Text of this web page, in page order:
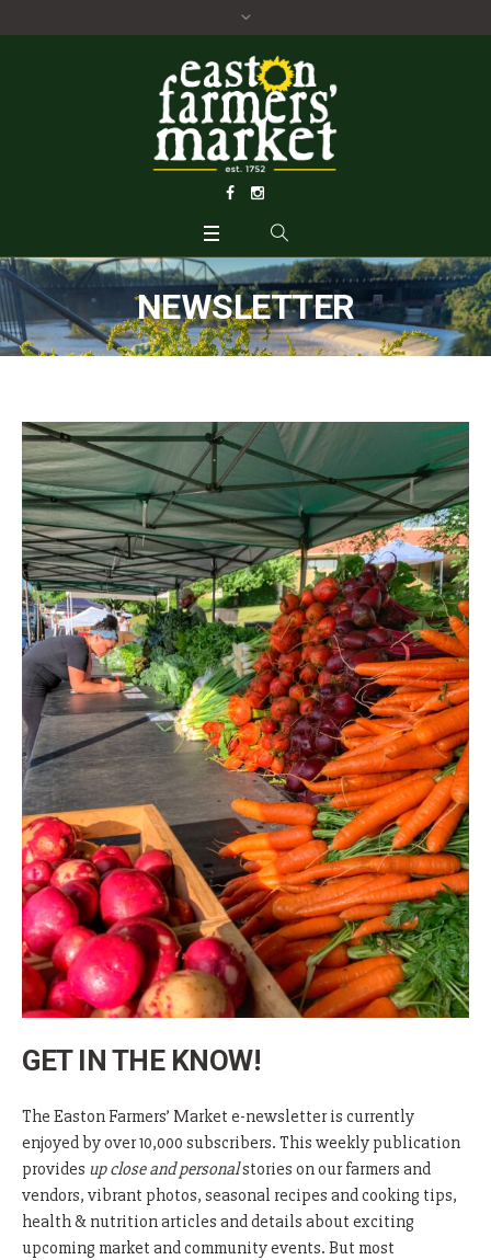
NEWSLETTER
GET IN THE KNOW!
The Easton Farmers’ Market e-newsletter is currently
enjoyed by over 10,000 subscribers. This weekly publication
provides up close and personalstories on our farmers and
vendors, vibrant photos, seasonal recipes and cooking tips,
health & nutrition articles and details about exciting
upcoming market and community events. But most